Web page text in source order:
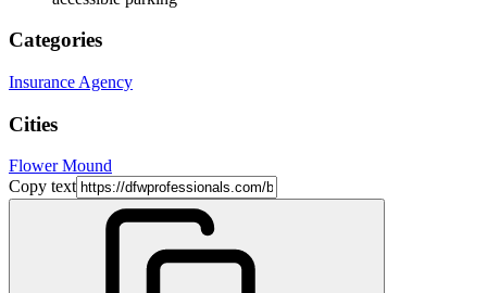
Categories
Insurance Agency
Cities
Flower Mound
Copy text